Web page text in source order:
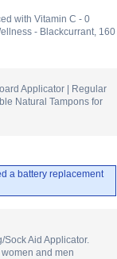
with Vitamin C - 0
- Blackcurrant, 160
Applicator | Regular
Natural Tampons for
a battery replacement
Aid Applicator.
and men